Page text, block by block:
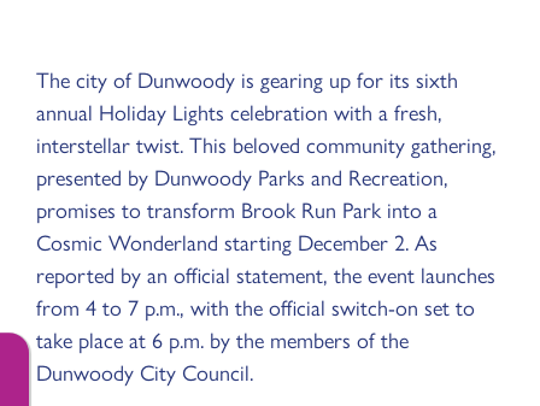
The city of Dunwoody is gearing up for its sixth
annual Holiday Lights celebration with a fresh,
interstellar twist. This beloved community gathering,
presented by Dunwoody Parks and Recreation,
promises to transform Brook Run Park into a
Cosmic Wonderland starting December 2. As
reported by an official statement, the event launches
from 4 to 7 p.m., with the official switch-on set to
take place at 6 p.m. by the members of the
Dunwoody City Council.